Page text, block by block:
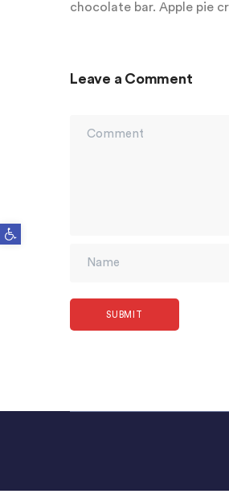
Open toolbar
chocolate bar. Apple pie
Leave a Comment